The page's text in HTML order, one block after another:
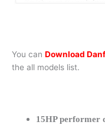
You can Download
the all models list.
15HP performer